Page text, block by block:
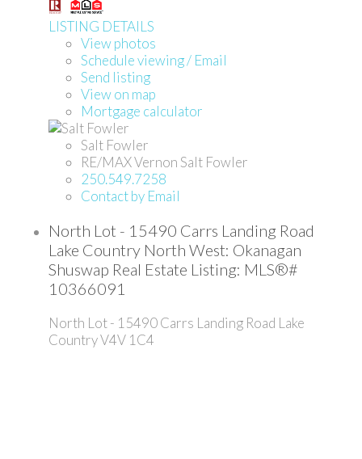
LISTING DETAILS
View photos
Schedule viewing / Email
Send listing
View on map
Mortgage calculator
Salt Fowler
RE/MAX Vernon Salt Fowler
250.549.7258
Contact by Email
North Lot - 15490 Carrs Landing Road
Lake Country North West: Okanagan
Shuswap Real Estate Listing: MLS®#
10366091
North Lot - 15490 Carrs Landing Road Lake
CountryV4V 1C4